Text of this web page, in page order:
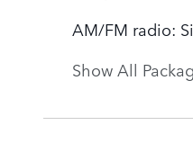
AM/FM radio:
Show All